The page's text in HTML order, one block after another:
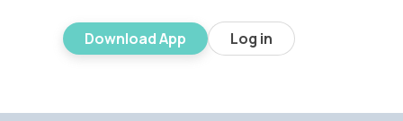
Download App Log in